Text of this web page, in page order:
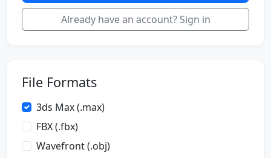
Already have an account? Sign in
File Formats
3ds Max (.max)
FBX (.fbx)
Wavefront (.obj)